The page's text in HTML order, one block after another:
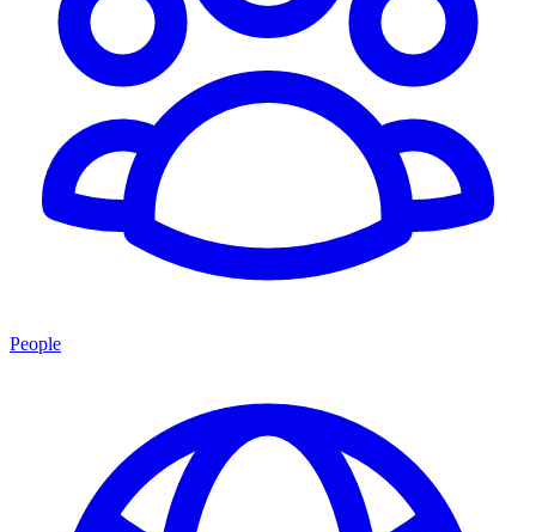
People